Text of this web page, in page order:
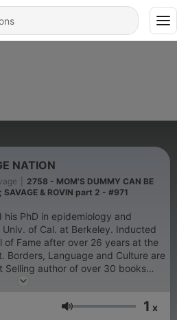
NATION
2758 - MOM'S DUMMY CAN BE
DEPORTED; SAVAGE & ROVIN part 2 - #971
his PhD in epidemiology and
of Cal. at Berkeley. Inducted
of Fame after over 26 years at the
Borders, Language and Culture are
Selling author of over 30 books
by the President of the United
about politics, science,
Volume 1 x